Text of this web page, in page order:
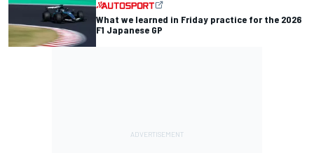
What we learned in Friday practice for the 2026
F1 Japanese GP